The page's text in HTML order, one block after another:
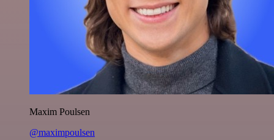
Maxim Poulsen
@maximpoulsen